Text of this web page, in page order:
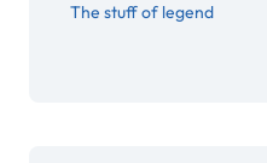
The stuff of legend